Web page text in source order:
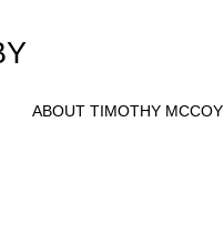
ABOUT TIMOTHY MCCOY